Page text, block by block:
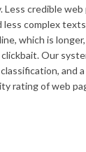
credible web
less complex
which is
Our
and
rating of web